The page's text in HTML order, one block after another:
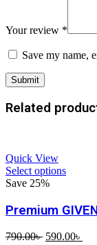
Your review *
Save my name,
Related
Quick View
Select options
Save 25%
Premium
790.00৳ Original
590.00৳